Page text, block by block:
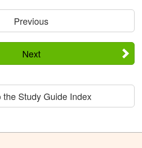
Previous
Next
the Study Guide Index